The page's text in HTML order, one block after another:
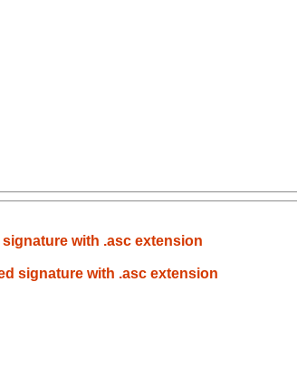
with .asc extension
signature with .asc extension